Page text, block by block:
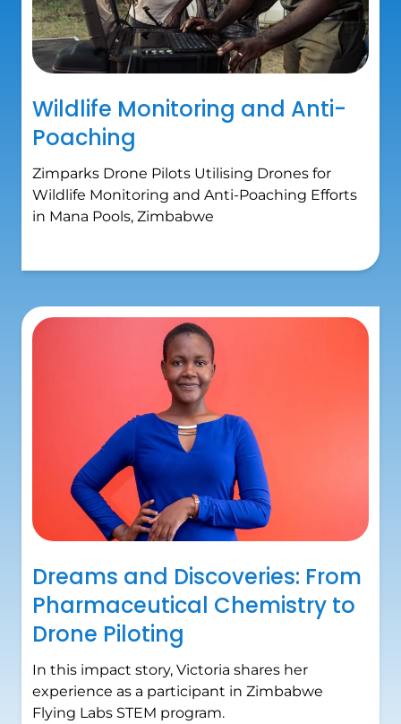
Wildlife Monitoring and Anti-
Poaching
Zimparks Drone Pilots Utilising Drones for
Wildlife Monitoring and Anti-Poaching Efforts
in Mana Pools, Zimbabwe
Dreams and Discoveries: From
Pharmaceutical Chemistry to
Drone Piloting
In this impact story, Victoria shares her
experience as a participant in Zimbabwe
Flying Labs STEM program.